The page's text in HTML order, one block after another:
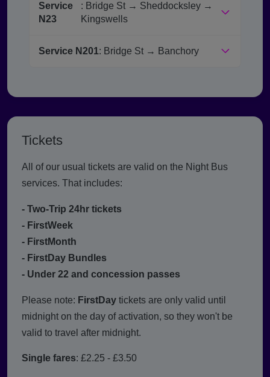
Service
N23
: Bridge St → Sheddocksley →
Kingswells
Service N201: Bridge St → Banchory
Tickets
All of our usual tickets are valid on the Night Bus
services. That includes:
- Two-Trip 24hr tickets
- FirstWeek
- FirstMonth
- FirstDay Bundles
- Under 22 and concession passes
Please note: FirstDay tickets are only valid until
midnight on the day of activation, so they won't be
valid to travel after midnight.
Single fares: £2.25 - £3.50